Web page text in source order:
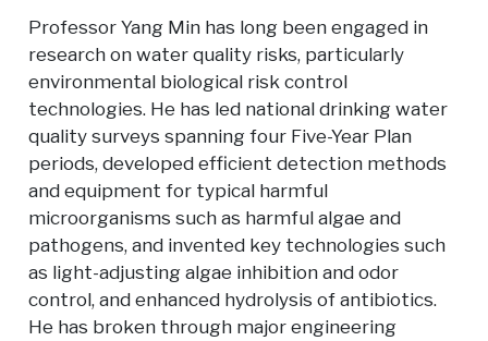
Professor Yang Min has long been engaged in
research on water quality risks, particularly
environmental biological risk control
technologies. He has led national drinking water
quality surveys spanning four Five-Year Plan
periods, developed efficient detection methods
and equipment for typical harmful
microorganisms such as harmful algae and
pathogens, and invented key technologies such
as light-adjusting algae inhibition and odor
control, and enhanced hydrolysis of antibiotics.
He has broken through major engineering